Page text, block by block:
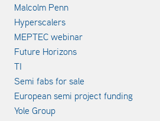
Malcolm Penn
Hyperscalers
MEPTEC webinar
Future Horizons
TI
Semi fabs for sale
European semi project funding
Yole Group